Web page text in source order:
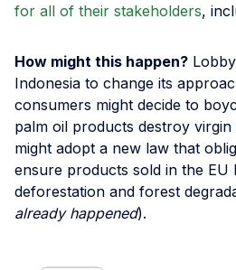
for all of their stakeholders,
How might this happen?
Indonesia to change its
consumers might decide to
palm oil products destroy
might adopt a new law that
ensure products sold in the EU
deforestation and forest
already happened).